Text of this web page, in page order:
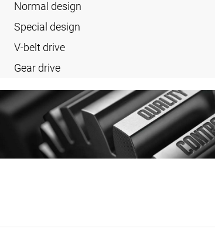
Normal design
Special design
V-belt drive
Gear drive